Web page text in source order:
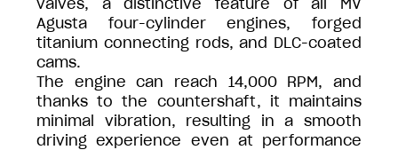
valves, a distinctive feature of all MV
Agusta four-cylinder engines, forged
titanium connecting rods, and DLC-coated
cams.
The engine can reach 14,000 RPM, and
thanks to the countershaft, it maintains
minimal vibration, resulting in a smooth
driving experience even at performance